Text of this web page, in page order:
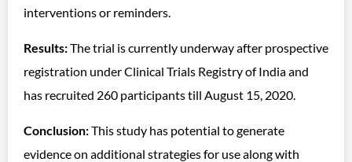
interventions or reminders.
Results:The trial is currently underway after prospective
registration under Clinical Trials Registry of India and
has recruited 260 participants till August 15, 2020.
Conclusion:This study has potential to generate
evidence on additional strategies for use along with